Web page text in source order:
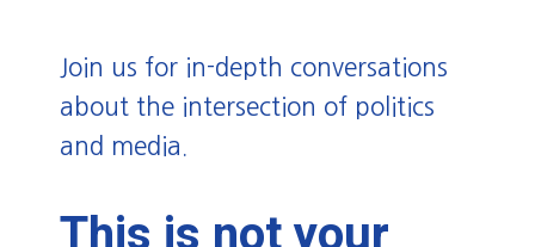
Join us for in-depth conversations
about the intersection of politics
and media.